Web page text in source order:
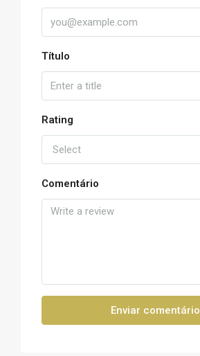
Título
Rating
Select
Comentário
Enviar comentário